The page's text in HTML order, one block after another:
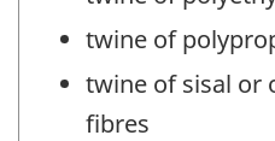
twine of
twine of sisal or
fibres